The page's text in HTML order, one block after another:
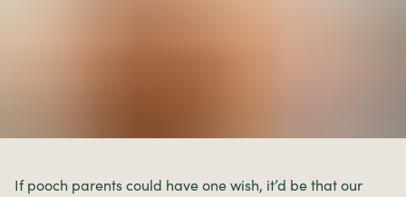
If pooch parents could have one wish, it’d be that our